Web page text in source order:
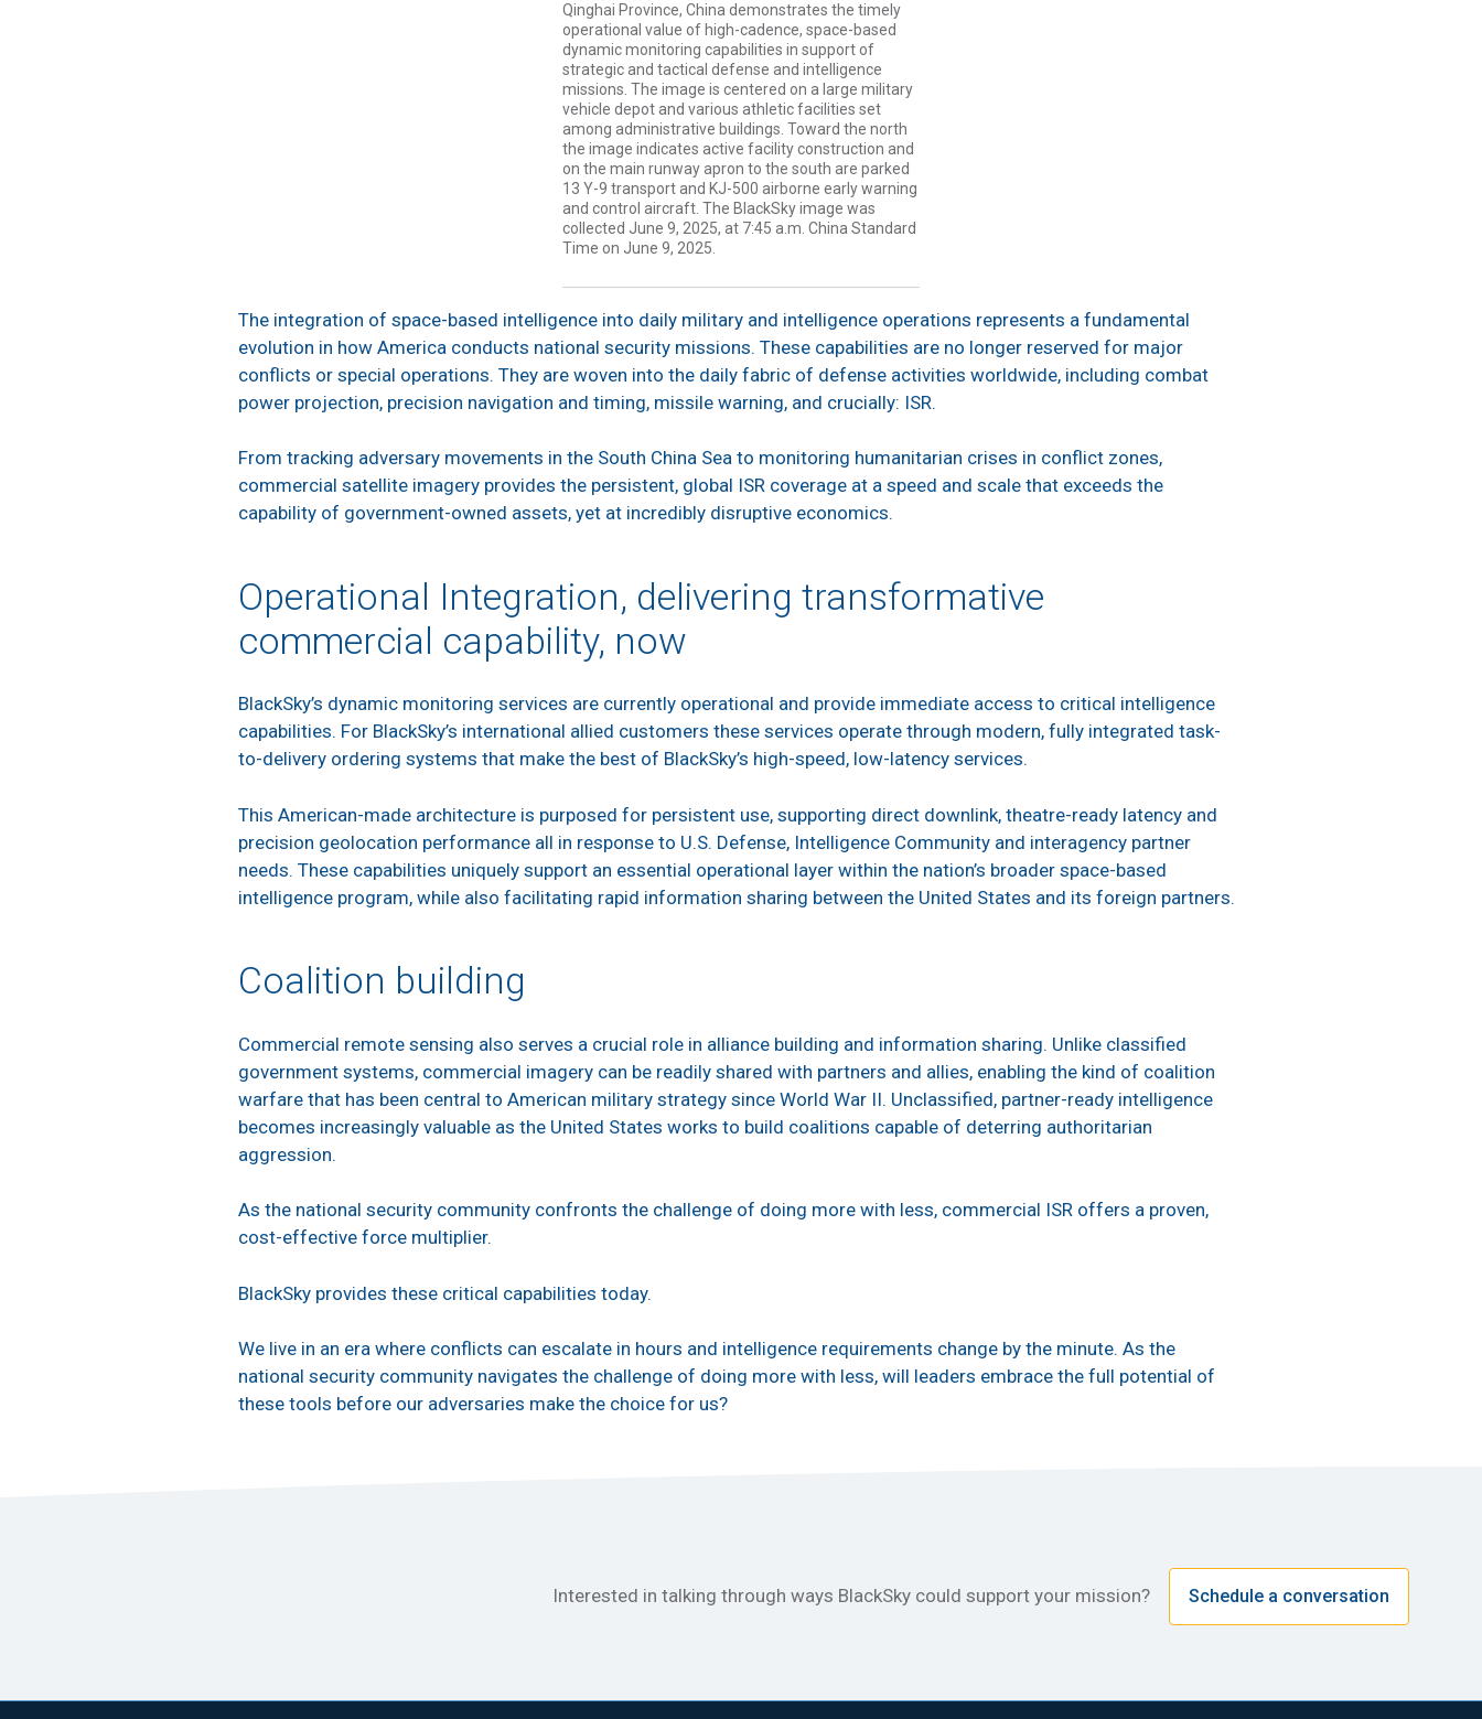
Qinghai Province, China demonstrates the timely
operational value of high-cadence, space-based
dynamic monitoring capabilities in support of
strategic and tactical defense and intelligence
missions. The image is centered on a large military
vehicle depot and various athletic facilities set
among administrative buildings. Toward the north
the image indicates active facility construction and
on the main runway apron to the south are parked
13 Y-9 transport and KJ-500 airborne early warning
and control aircraft. The BlackSky image was
collected June 9, 2025, at 7:45 a.m. China Standard
Time on June 9, 2025.
The integration of space-based intelligence into daily military and intelligence operations represents a fundamental
evolution in how America conducts national security missions. These capabilities are no longer reserved for major
conflicts or special operations. They are woven into the daily fabric of defense activities worldwide, including combat
power projection, precision navigation and timing, missile warning, and crucially: ISR.
From tracking adversary movements in the South China Sea to monitoring humanitarian crises in conflict zones,
commercial satellite imagery provides the persistent, global ISR coverage at a speed and scale that exceeds the
capability of government-owned assets, yet at incredibly disruptive economics.
Operational Integration, delivering transformative
commercial capability, now
BlackSky’s dynamic monitoring services are currently operational and provide immediate access to critical intelligence
capabilities. For BlackSky’s international allied customers these services operate through modern, fully integrated task-
to-delivery ordering systems that make the best of BlackSky’s high-speed, low-latency services.
This American-made architecture is purposed for persistent use, supporting direct downlink, theatre-ready latency and
precision geolocation performance all in response to U.S. Defense, Intelligence Community and interagency partner
needs. These capabilities uniquely support an essential operational layer within the nation’s broader space-based
intelligence program, while also facilitating rapid information sharing between the United States and its foreign partners.
Coalition building
Commercial remote sensing also serves a crucial role in alliance building and information sharing. Unlike classified
government systems, commercial imagery can be readily shared with partners and allies, enabling the kind of coalition
warfare that has been central to American military strategy since World War II. Unclassified, partner-ready intelligence
becomes increasingly valuable as the United States works to build coalitions capable of deterring authoritarian
aggression.
As the national security community confronts the challenge of doing more with less, commercial ISR offers a proven,
cost-effective force multiplier.
BlackSky provides these critical capabilities today.
We live in an era where conflicts can escalate in hours and intelligence requirements change by the minute. As the
national security community navigates the challenge of doing more with less, will leaders embrace the full potential of
these tools before our adversaries make the choice for us?
Interested in talking through ways BlackSky could support your mission? Schedule a conversation